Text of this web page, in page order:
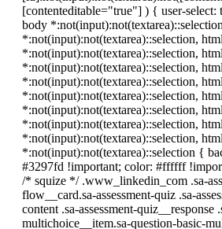
[contenteditable="true"] ) { user-
body
*:not(input):not(textarea)::selection,
*:not(input):not(textarea)::selection,
*:not(input):not(textarea)::selection,
*:not(input):not(textarea)::selection,
*:not(input):not(textarea)::selection,
*:not(input):not(textarea)::selection,
*:not(input):not(textarea)::selection,
*:not(input):not(textarea)::selection,
*:not(input):not(textarea)::selection {
#3297fd !important; color: #ffffff
/* squize */ .www_linkedin_com .sa-
flow__card.sa-assessment-quiz .sa-
content .sa-assessment-quiz__response
multichoice__item.sa-question-basic-